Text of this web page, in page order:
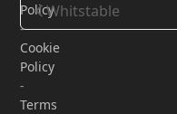
Whitstable
Policy
-
Cookie
Policy
-
Terms